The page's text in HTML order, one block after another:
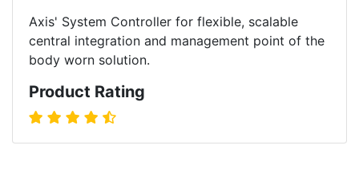
Axis' System Controller for flexible, scalable
central integration and management point of the
body worn solution.
Product Rating